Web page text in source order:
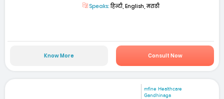
Speaks:हिन्दी, English, मराठी
Know More Consult Now
mfine Healthcare
Gandhinaga